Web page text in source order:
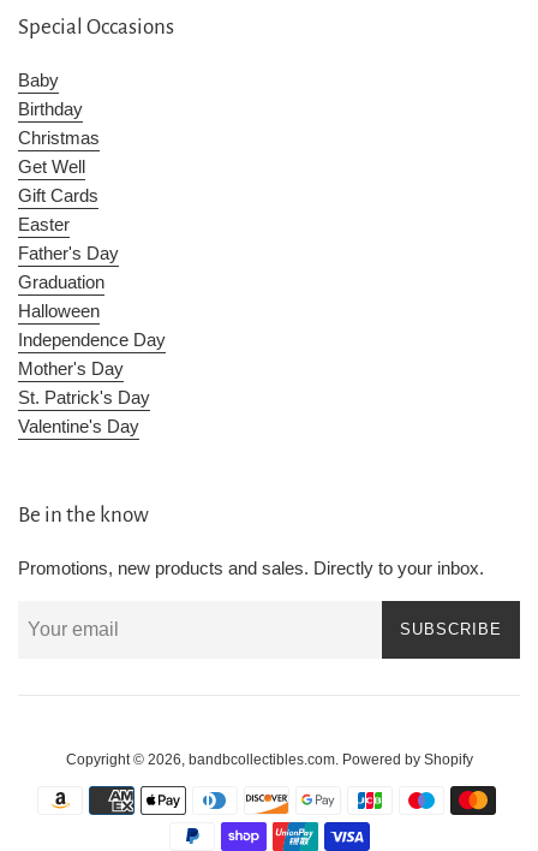
Special Occasions
Baby
Birthday
Christmas
Get Well
Gift Cards
Easter
Father's Day
Graduation
Halloween
Independence Day
Mother's Day
St. Patrick's Day
Valentine's Day
Be in the know
Promotions, new products and sales. Directly to your inbox.
SUBSCRIBE
Copyright © 2026, bandbcollectibles.com. Powered by Shopify
Payment
icons